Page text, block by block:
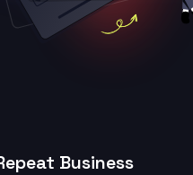
Business